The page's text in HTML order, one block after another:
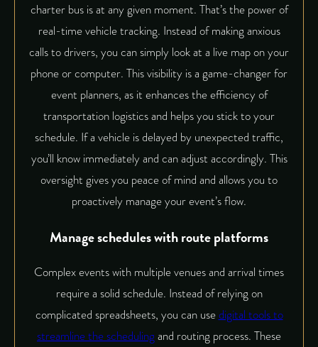
charter bus is at any given moment. That’s the power of
real-time vehicle tracking. Instead of making anxious
calls to drivers, you can simply look at a live map on your
phone or computer. This visibility is a game-changer for
event planners, as it enhances the efficiency of
transportation logisticsand helps you stick to your
schedule. If a vehicle is delayed by unexpected traffic,
you’ll know immediately and can adjust accordingly. This
oversight gives you peace of mind and allows you to
proactively manage your event’s flow.
Manage schedules with route platforms
Complex events with multiple venues and arrival times
require a solid schedule. Instead of relying on
complicated spreadsheets, you can usedigital tools to
streamline the scheduling and routing process. These